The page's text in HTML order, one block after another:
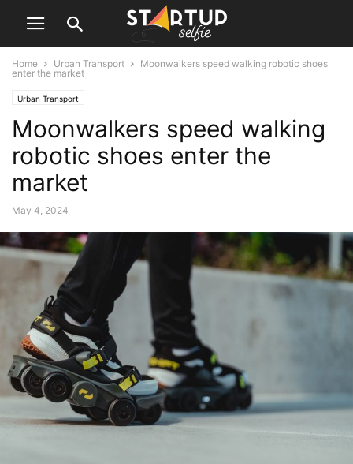
Home Urban Transport
Moonwalkers speed walking robotic shoes
enter the market
Urban Transport
Moonwalkers speed walking
robotic shoes enter the
market
May 4, 2024